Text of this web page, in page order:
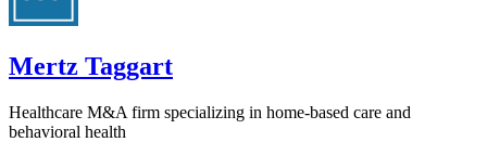
Mertz Taggart
Healthcare M&A firm specializing in home-based care and
behavioral health